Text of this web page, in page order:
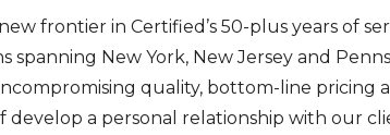
frontier in Certified’s 50-plus years of
New York, New Jersey and
quality, bottom-line pricing
a personal relationship with our